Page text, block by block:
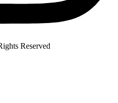
Reserved